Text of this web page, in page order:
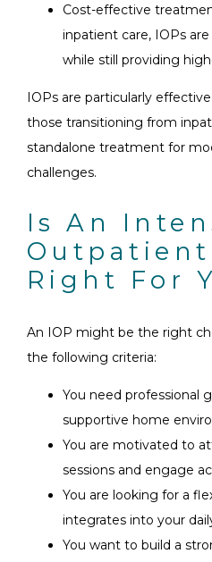
Cost-effective
inpatient care, IOPs
while still providing
IOPs are particularly
those transitioning from
standalone treatment for
challenges.
Is An
Outpatient
Right For
An IOP might be the right
the following criteria:
You need professional
supportive home
You are motivated to
sessions and engage
You are looking for a
integrates into your
You want to build a